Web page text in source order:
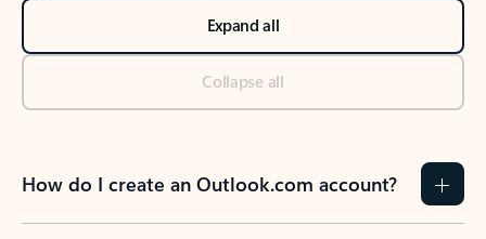
Expand all
Collapse all
How do I create an Outlook.com account?